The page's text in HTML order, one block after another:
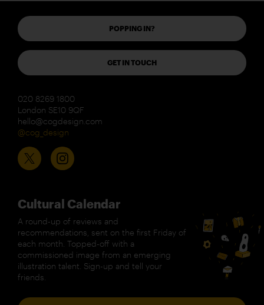
POPPING IN?
GET IN TOUCH
020 8269 1800
London SE10 9QF
hello@cogdesign.com
@cog_design
Cultural Calendar
A round-up of reviews and
recommendations, sent on the first Friday of
each month. Topped-off with a
commissioned image from an emerging
illustration talent. Sign-up and tell your
friends.